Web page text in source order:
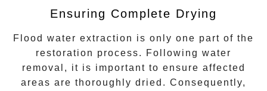
Ensuring Complete Drying
Flood water extraction is only one part of the
restoration process. Following water
removal, it is important to ensure affected
areas are thoroughly dried. Consequently,